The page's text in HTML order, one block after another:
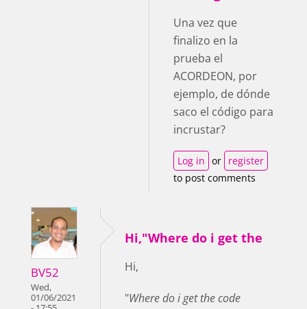
Una vez que
finalizo en la
prueba el
ACORDEON, por
ejemplo, de dónde
saco el código para
incrustar?
Log in or register
to post comments
BV52
Wed,
01/06/2021
Hi,"Where do i get the
Hi,
"Where do i get the code